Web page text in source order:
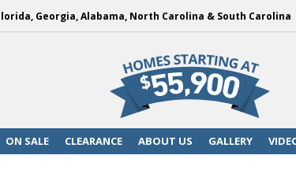
Georgia, Alabama, North Carolina & South Carolina
ON SALE CLEARANCE ABOUT US GALLERY